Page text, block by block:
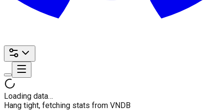
Loading data…
Hang tight, fetching stats from VNDB